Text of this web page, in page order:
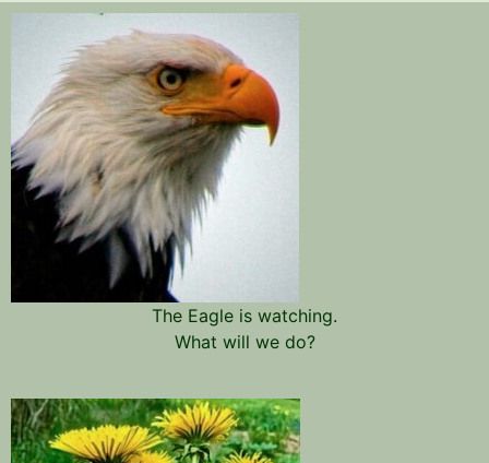
The Eagle is watching.
What will we do?